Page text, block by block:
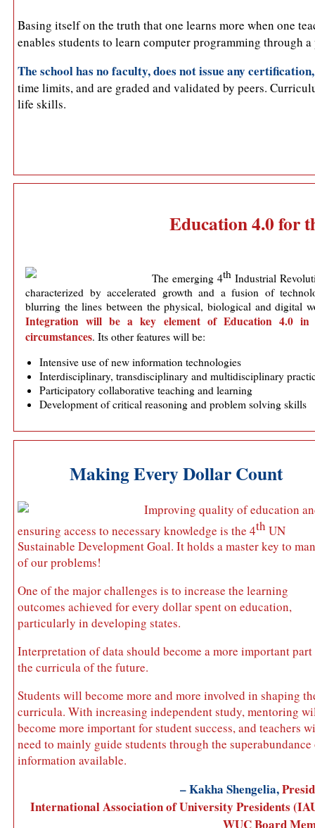
Basing itself on the truth that one learns more when one
enables students to learn computer programming through
The school has no faculty, does not issue any
time limits, and are graded and validated by peers.
life skills.
Education 4.0 for
The emerging 4th Industrial
characterized by accelerated growth and a fusion of
blurring the lines between the physical, biological and digital
Integration will be a key element of Education 4.0 in
circumstances. Its other features will be:
Intensive use of new information technologies
Interdisciplinary, transdisciplinary and multidisciplinary
Participatory collaborative teaching and learning
Development of critical reasoning and problem solving skills
Making Every Dollar Count
Improving quality of education
ensuring access to necessary knowledge is the 4th UN
Sustainable Development Goal. It holds a master key to
of our problems!
One of the major challenges is to increase the learning
outcomes achieved for every dollar spent on education,
particularly in developing states.
Interpretation of data should become a more important
the curricula of the future.
Students will become more and more involved in shaping
curricula. With increasing independent study, mentoring
become more important for student success, and teachers
need to mainly guide students through the
information available.
– Kakha Shengelia,
International Association of University Presidents
WUC Board